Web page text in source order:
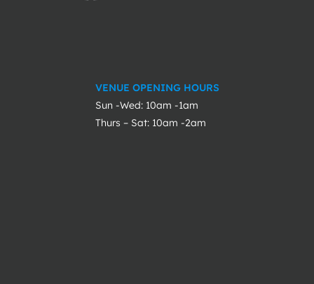
VENUE OPENING HOURS
Sun -Wed: 10am -1am
Thurs – Sat: 10am -2am